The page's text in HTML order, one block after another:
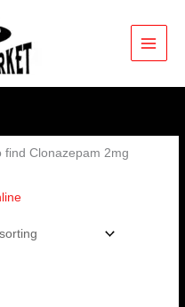
find Clonazepam 2mg